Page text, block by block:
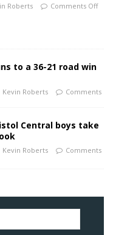
Roberts Comments Off
to a 36-21 road win
Kevin Roberts
Comments
Central boys take
Kevin Roberts
Comments